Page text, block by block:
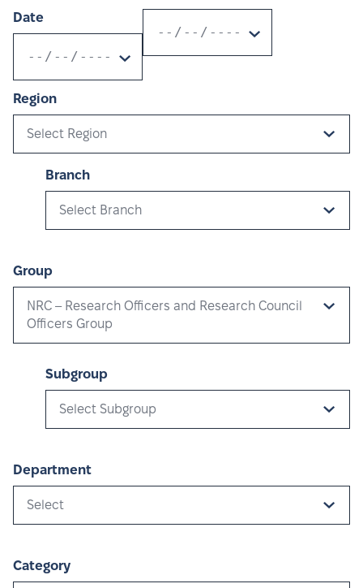
Date
Region
Select Region
Branch
Select Branch
Group
NRC – Research Officers and Research Council
Officers Group
Subgroup
Select Subgroup
Department
Select
Category